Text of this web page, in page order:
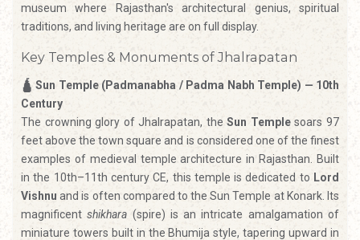
museum where Rajasthan's architectural genius, spiritual
traditions, and living heritage are on full display.
Key Temples & Monuments of Jhalrapatan
🛕 Sun Temple (Padmanabha / Padma Nabh Temple) — 10th
Century
The crowning glory of Jhalrapatan, theSun Templesoars 97
feet above the town square and is considered one of the finest
examples of medieval temple architecture in Rajasthan. Built
in the 10th–11th century CE, this temple is dedicated to Lord
Vishnu and is often compared to the Sun Temple at Konark. Its
magnificentshikhara (spire) is an intricate amalgamation of
miniature towers built in the Bhumija style, tapering upward in